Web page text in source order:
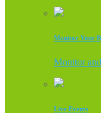
Monitor Your
Monitor
Live Events